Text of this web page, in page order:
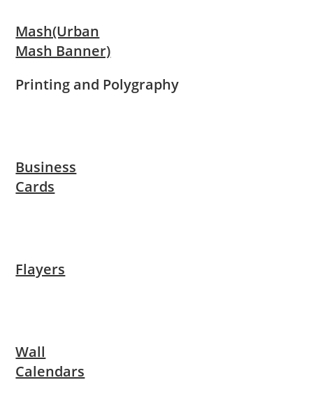
Mash(Urban
Mash Banner)
Printing and Polygraphy
Business
Cards
Flayers
Wall
Calendars